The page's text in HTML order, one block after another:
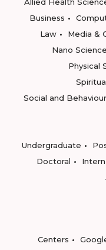
Business
Law
Media &
Nano
Physical
Social and
Undergraduate
Doctoral
Centers